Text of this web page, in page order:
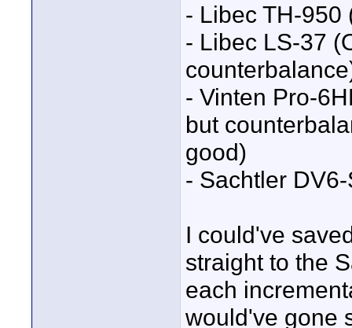
- Libec TH-950
- Libec LS-37
- Vinten Pro-
but
good)
- Sachtler
I could've
straight to the
each
would've gone